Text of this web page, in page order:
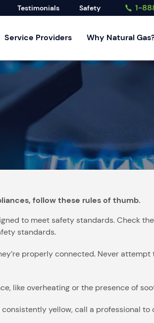
Testimonials Safety 1-
Service Providers Why Natural
follow these rules of thumb.
to meet safety standards. Check
standards.
properly connected. Never
like overheating or the presence of
yellow, call a professional